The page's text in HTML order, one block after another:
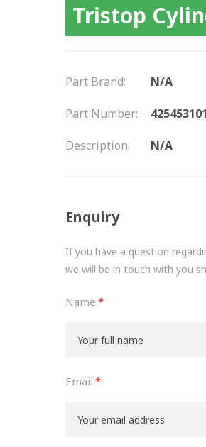
Tristop
Part Brand: N/A
Part Number:
Description: N/A
Enquiry
If you have a question
we will be in touch with you
Name
Email